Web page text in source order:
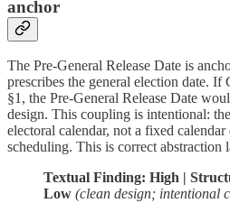
anchor
The Pre-General Release Date is
prescribes the general election date. If
§1, the Pre-General Release Date
design. This coupling is intentional:
electoral calendar, not a fixed
scheduling. This is correct abstraction
Textual Finding: High |
Low (clean design; intentional